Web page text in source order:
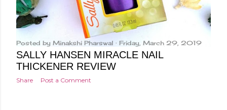
Posted by Minakshi Pharswal Friday, March 29, 2019
SALLY HANSEN MIRACLE NAIL
THICKENER REVIEW
Share Post a Comment